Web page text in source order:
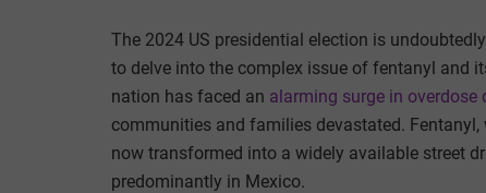
The 2024 US presidential election is
to delve into the complex issue of fentanyl and
nation has faced an alarming surge in
communities and families devastated.
now transformed into a widely available street
predominantly in Mexico.